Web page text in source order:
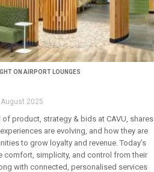
ON AIRPORT LOUNGES
2025
product, strategy & bids at CAVU, shares
are evolving, and how they are
to grow loyalty and revenue. Today’s
comfort, simplicity, and control from their
with connected, personalised services